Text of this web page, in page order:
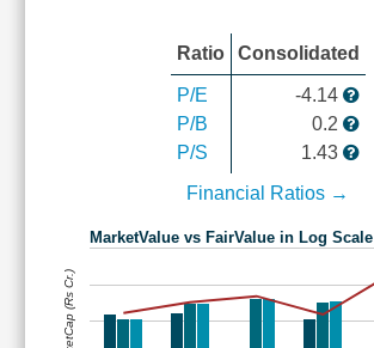
Ratio Consolidated
P/E
P/B
P/S
-4.14
0.2
1.43
Financial Ratios →
MarketValue vs FairValue in Log Scale
MarketCap (Rs Cr.)